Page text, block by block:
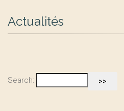
Actualités
Search: